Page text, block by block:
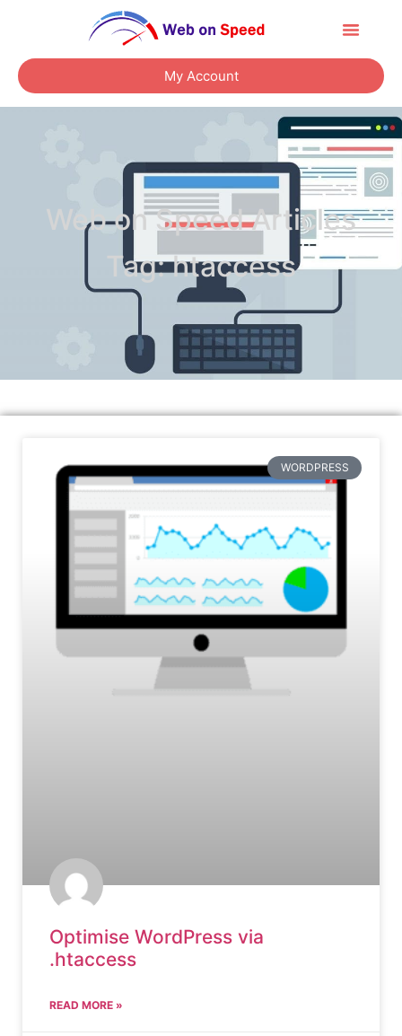
My Account
Web on Speed Articles
Tag: htaccess
WORDPRESS
Optimise WordPress via
.htaccess
READ MORE »